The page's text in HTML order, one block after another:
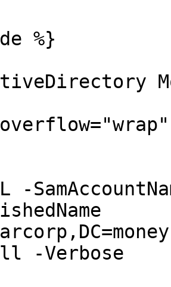
%}
-
-Verbose